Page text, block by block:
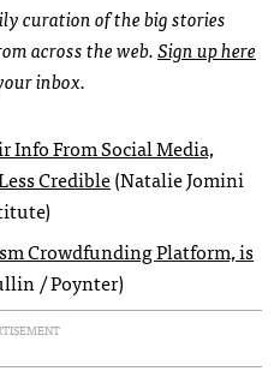
curation of the big stories
across the web.Sign up here
inbox.
Info From Social Media,
Credible(Natalie Jomini
Crowdfunding Platform, is
/ Poynter)